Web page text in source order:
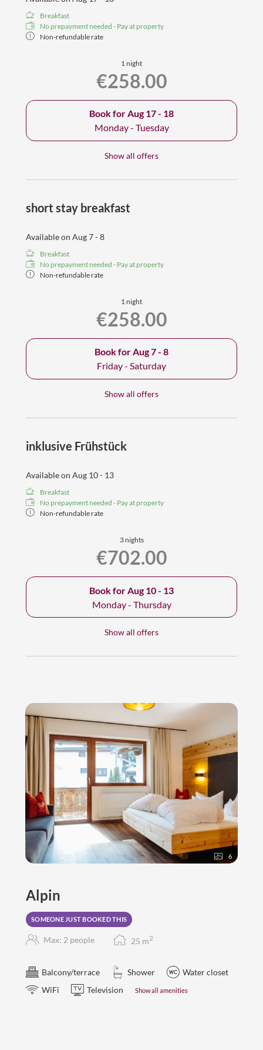
Breakfast
No prepayment needed - Pay at property
Non-refundable rate
1 night
€258.00
Book forAug 17 - 18
Monday - Tuesday
Show all offers
short stay breakfast
Available on Aug 7 - 8
Breakfast
No prepayment needed - Pay at property
Non-refundable rate
1 night
€258.00
Book forAug 7 - 8
Friday - Saturday
Show all offers
inklusive Frühstück
Available on Aug 10 - 13
Breakfast
No prepayment needed - Pay at property
Non-refundable rate
3 nights
€702.00
Book for Aug 10 - 13
Monday - Thursday
Show all offers
6
Alpin
SOMEONE JUST BOOKED THIS
Max: 2 people 25 m2
Balcony/terrace Shower
Water closet
WiFi
Television Show all amenities